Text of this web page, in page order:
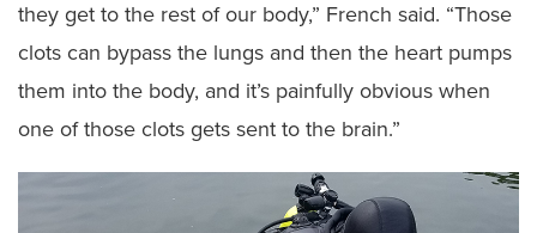
they get to the rest of our body,” French said. “Those
clots can bypass the lungs and then the heart pumps
them into the body, and it’s painfully obvious when
one of those clots gets sent to the brain.”